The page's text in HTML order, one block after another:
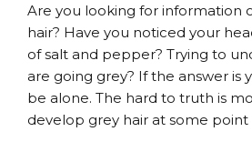
Are you looking for information
hair? Have you noticed your
of salt and pepper? Trying to
are going grey? If the answer is
be alone. The hard to truth is
develop grey hair at some point